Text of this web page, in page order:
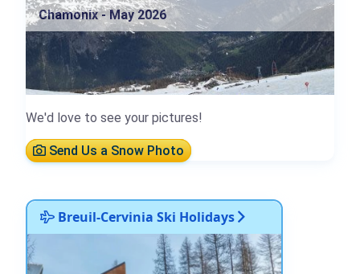
Chamonix - May 2026
We'd love to see your pictures!
Send Us a Snow Photo
Breuil-Cervinia Ski Holidays